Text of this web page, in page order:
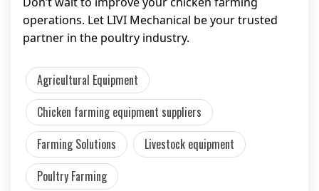
operations. Let LIVI Mechanical be your trusted
partner in the poultry industry.
Agricultural Equipment
Chicken farming equipment suppliers
Farming Solutions
Livestock equipment
Poultry Farming